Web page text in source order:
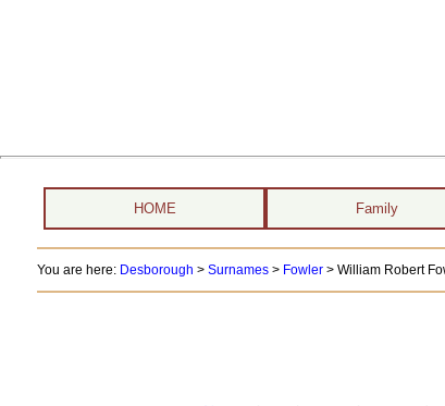
HOME Family
You are here: Desborough > Surnames> Fowler> William Robert